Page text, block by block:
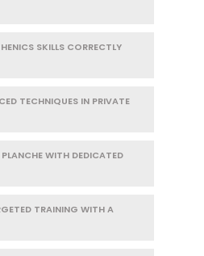
SKILLS CORRECTLY
TECHNIQUES IN PRIVATE
WITH DEDICATED
TRAINING WITH A